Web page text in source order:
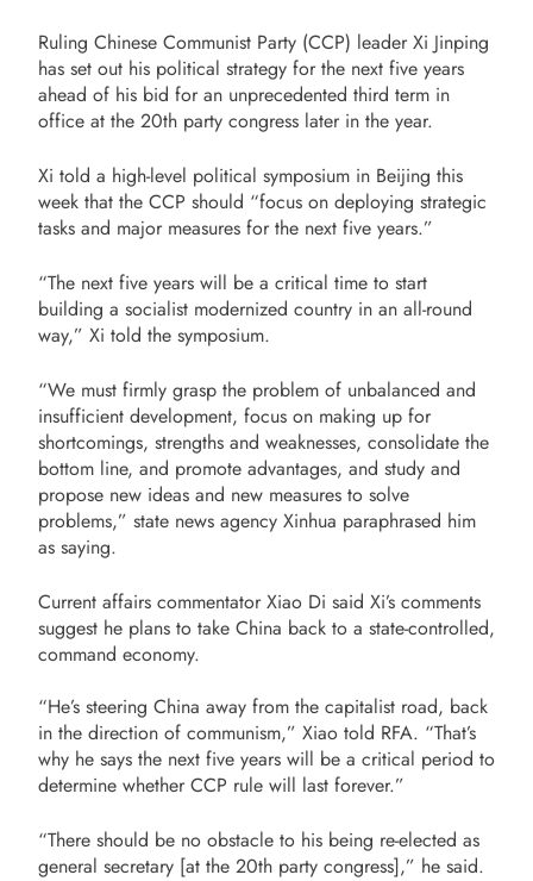
Ruling Chinese Communist Party (CCP) leader Xi Jinping
has set out his political strategy for the next five years
ahead of his bid for an unprecedented third term in
office at the 20th party congress later in the year.
Xi told a high-level political symposium in Beijing this
week that the CCP should “focus on deploying strategic
tasks and major measures for the next five years.”
“The next five years will be a critical time to start
building a socialist modernized country in an all-round
way,” Xi told the symposium.
“We must firmly grasp the problem of unbalanced and
insufficient development, focus on making up for
shortcomings, strengths and weaknesses, consolidate the
bottom line, and promote advantages, and study and
propose new ideas and new measures to solve
problems,” state news agency Xinhua paraphrased him
as saying.
Current affairs commentator Xiao Di said Xi’s comments
suggest he plans to take China back to a state-controlled,
command economy.
“He’s steering China away from the capitalist road, back
in the direction of communism,” Xiao told RFA. “That’s
why he says the next five years will be a critical period to
determine whether CCP rule will last forever.”
“There should be no obstacle to his being re-elected as
general secretary [at the 20th party congress],” he said.